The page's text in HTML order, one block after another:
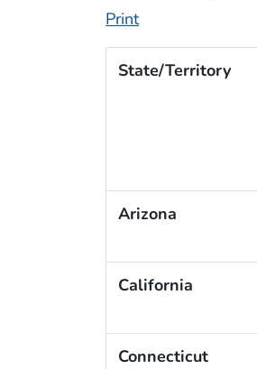
Print
State/Territory
Arizona
California
Connecticut